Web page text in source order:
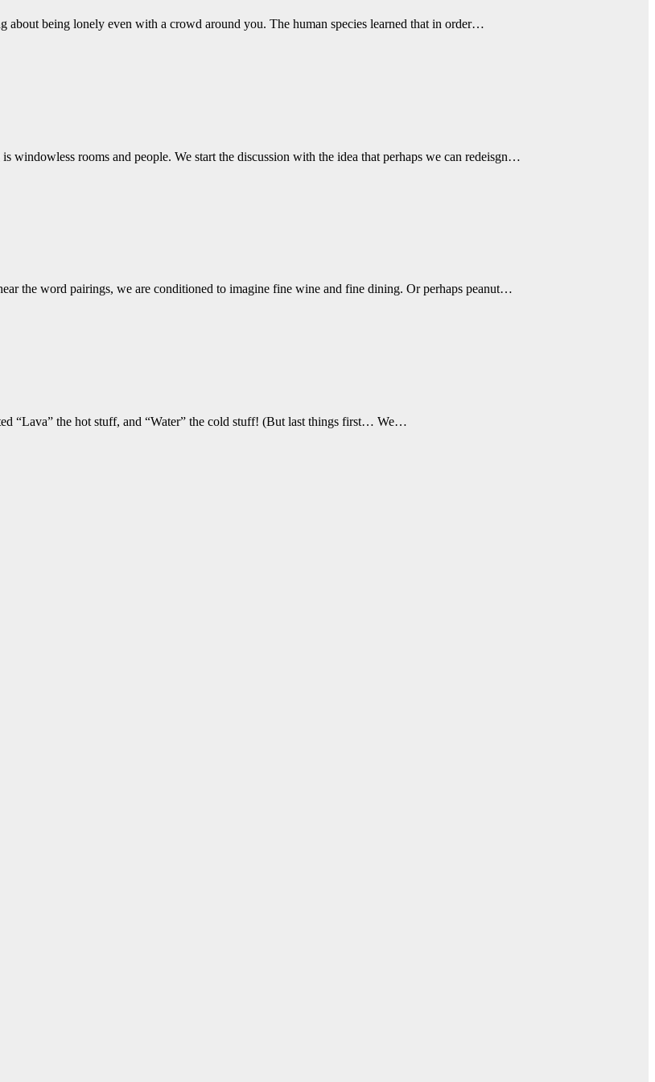
about being lonely even with a crowd around you. The human species learned that in order…
windowless rooms and people. We start the discussion with the idea that perhaps we can redeisgn…
the word pairings, we are conditioned to imagine fine wine and fine dining. Or perhaps peanut…
“Lava” the hot stuff, and “Water” the cold stuff! (But last things first… We…